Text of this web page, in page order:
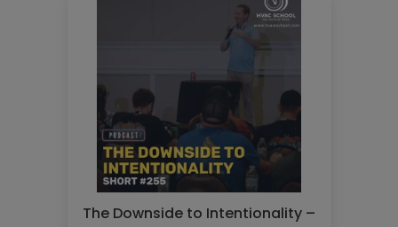
The Downside to Intentionality –